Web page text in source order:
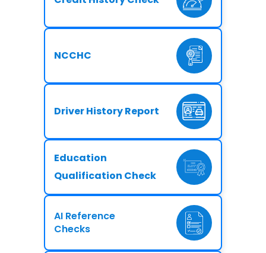
NCCHC
Driver History Report
Education
Qualification Check
AI Reference
Checks